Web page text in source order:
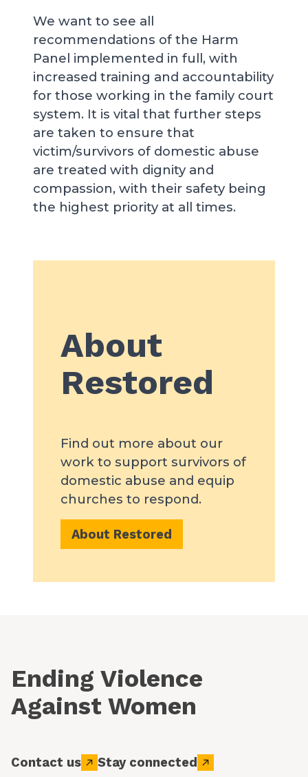
We want to see all
recommendations of the Harm
Panel implemented in full, with
increased training and accountability
for those working in the family court
system. It is vital that further steps
are taken to ensure that
victim/survivors of domestic abuse
are treated with dignity and
compassion, with their safety being
the highest priority at all times.
About
Restored
Find out more about our
work to support survivors of
domestic abuse and equip
churches to respond.
About Restored
Ending Violence
Against Women
Contact us Stay connected